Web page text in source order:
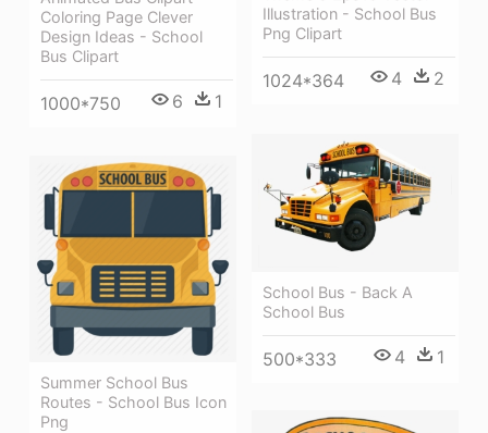
Coloring Page Clever
Design Ideas - School
Bus Clipart
1000*750 6 1
Illustration - School Bus
Png Clipart
1024*364 4 2
School Bus - Back A
School Bus
500*333 4 1
Summer School Bus
Routes - School Bus Icon
Png